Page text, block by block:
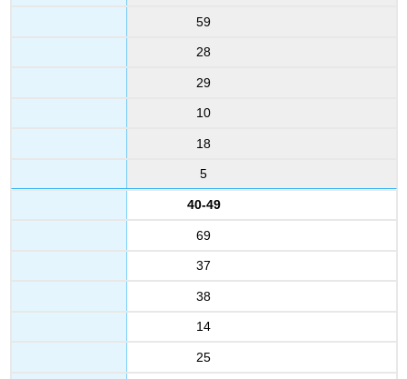
59
28
29
10
18
5
40-49
69
37
38
14
25